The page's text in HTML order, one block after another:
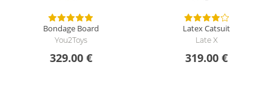
Bondage Board
You2Toys
329.00 €
Latex Catsuit
Late X
319.00 €